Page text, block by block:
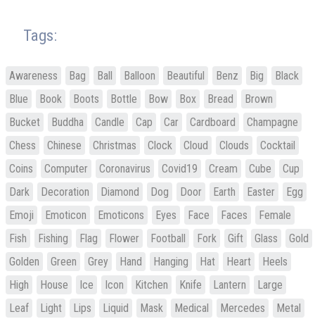
Tags:
Awareness Bag Ball Balloon Beautiful Benz Big
Black
Blue
Book Boots Bottle Bow Box Bread
Brown
Bucket
Buddha Candle Cap Car Cardboard
Champagne
Chess
Chinese Christmas Clock Cloud Clouds
Cocktail
Coins
Computer Coronavirus Covid19 Cream Cube
Cup
Dark
Decoration Diamond Dog Door Earth Easter
Egg
Emoji
Emoticon Emoticons Eyes Face Faces
Female
Fish
Fishing Flag Flower Football Fork Gift Glass
Gold
Golden
Green Grey Hand Hanging Hat Heart
Heels
High
House Ice Icon Kitchen Knife Lantern
Large
Leaf
Light Lips Liquid Mask Medical Mercedes
Metal